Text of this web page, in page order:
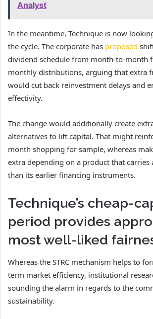
Analyst
In the meantime, Technique is now
the cycle. The corporate has proposed
dividend schedule from month-to-month
monthly distributions, arguing that extra
would cut back reinvestment delays and
effectivity.
The change would additionally create
alternatives to lift capital. That might
month shopping for sample, whereas
extra depending on a product that carries
than its earlier financing instruments.
Technique’s cheap-
period provides
most well-liked
Whereas the STRC mechanism helps to
term market efficiency, institutional
sounding the alarm in regards to the
sustainability.